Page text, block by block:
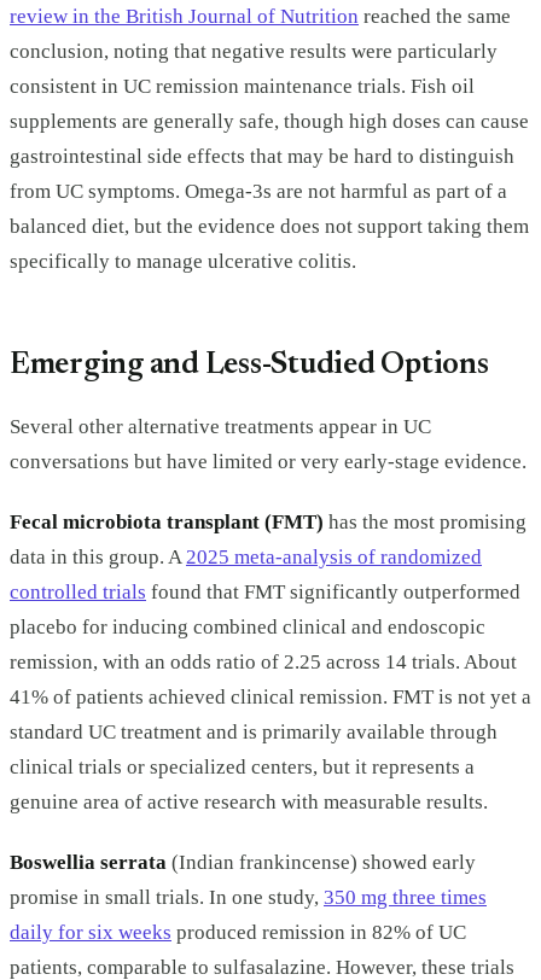
review in the British Journal of Nutrition reached the same
conclusion, noting that negative results were particularly
consistent in UC remission maintenance trials. Fish oil
supplements are generally safe, though high doses can cause
gastrointestinal side effects that may be hard to distinguish
from UC symptoms. Omega-3s are not harmful as part of a
balanced diet, but the evidence does not support taking them
specifically to manage ulcerative colitis.
Emerging and Less-Studied Options
Several other alternative treatments appear in UC
conversations but have limited or very early-stage evidence.
Fecal microbiota transplant (FMT) has the most promising
data in this group. A2025 meta-analysis of randomized
controlled trials found that FMT significantly outperformed
placebo for inducing combined clinical and endoscopic
remission, with an odds ratio of 2.25 across 14 trials. About
41% of patients achieved clinical remission. FMT is not yet a
standard UC treatment and is primarily available through
clinical trials or specialized centers, but it represents a
genuine area of active research with measurable results.
Boswellia serrata (Indian frankincense) showed early
promise in small trials. In one study, 350 mg three times
daily for six weeks produced remission in 82% of UC
patients, comparable to sulfasalazine. However, these trials